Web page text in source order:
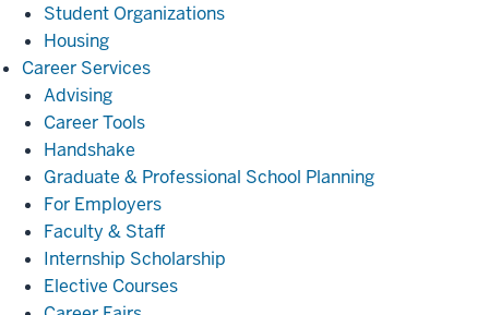
Student Organizations
Housing
Career ServicesCareer
Advising
Career Tools
Handshake
Graduate & Professional School Planning
For Employers
Faculty & Staff
Internship Scholarship
Elective Courses